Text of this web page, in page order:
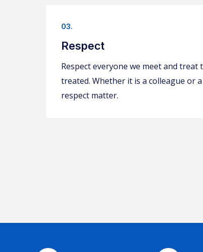
03.
Respect
Respect everyone we meet and treat
treated. Whether it is a colleague or
respect matter.